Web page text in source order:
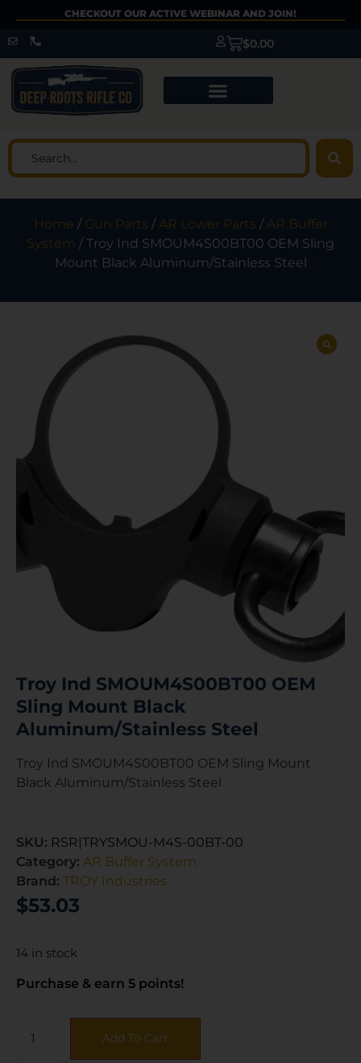
CHECKOUT OUR ACTIVE WEBINAR AND JOIN!
$0.00
Home / Gun Parts /AR Lower Parts /AR Buffer
System / Troy Ind SMOUM4S00BT00 OEM Sling
Mount Black Aluminum/Stainless Steel
Troy Ind SMOUM4S00BT00 OEM
Sling Mount Black
Aluminum/Stainless Steel
Troy Ind SMOUM4S00BT00 OEM Sling Mount
Black Aluminum/Stainless Steel
SKU: RSR|TRYSMOU-M4S-00BT-00
Category: AR Buffer System
Brand: TROY Industries
$53.03
14 in stock
Purchase & earn 5 points!
Add To Cart